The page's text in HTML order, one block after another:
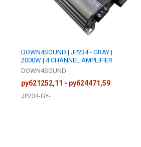
DOWN4SOUND | JP234 - GRAY |
2000W | 4 CHANNEL AMPLIFIER
DOWN4SOUND
руб21252,11 - руб24471,59
JP234-GY-